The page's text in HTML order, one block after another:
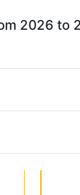
2026 to